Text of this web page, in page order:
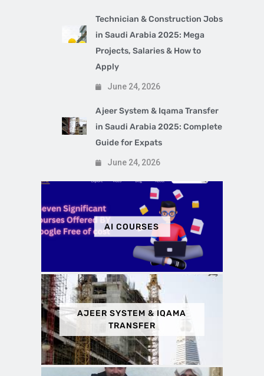
Technician & Construction Jobs
in Saudi Arabia 2025: Mega
Projects, Salaries & How to
Apply
June 24, 2026
Ajeer System & Iqama Transfer
in Saudi Arabia 2025: Complete
Guide for Expats
June 24, 2026
AI COURSES
AJEER SYSTEM & IQAMA
TRANSFER